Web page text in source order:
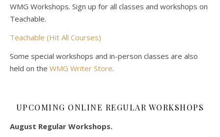
WMG Workshops. Sign up for all classes and workshops on
Teachable.
Teachable (Hit All Courses)
Some special workshops and in-person classes are also
held on the WMG Writer Store.
UPCOMING ONLINE REGULAR WORKSHOPS
August Regular Workshops.